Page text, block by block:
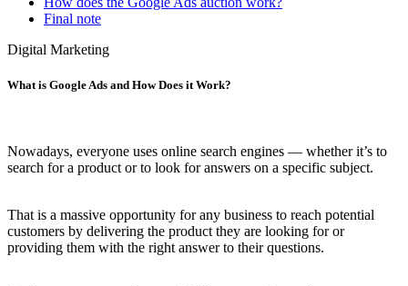
Final note
Digital Marketing
What is Google Ads and How Does it Work?
Nowadays, everyone uses online search engines — whether it’s to
search for a product or to look for answers on a specific subject.
That is a massive opportunity for any business to reach potential
customers by delivering the product they are looking for or
providing them with the right answer to their questions.